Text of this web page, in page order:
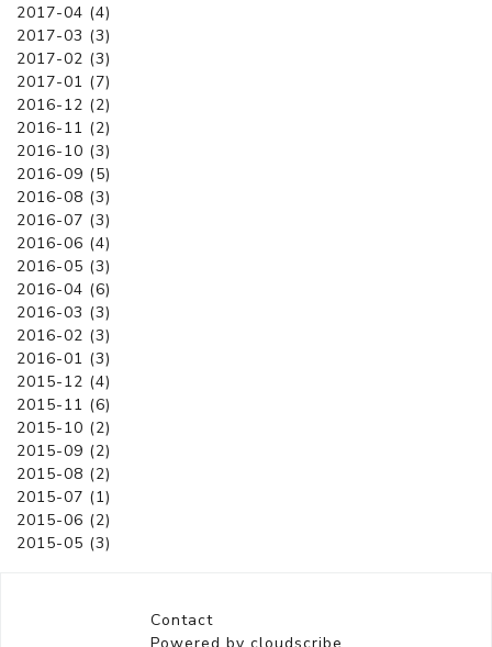
2017-04 (4)
2017-03 (3)
2017-02 (3)
2017-01 (7)
2016-12 (2)
2016-11 (2)
2016-10 (3)
2016-09 (5)
2016-08 (3)
2016-07 (3)
2016-06 (4)
2016-05 (3)
2016-04 (6)
2016-03 (3)
2016-02 (3)
2016-01 (3)
2015-12 (4)
2015-11 (6)
2015-10 (2)
2015-09 (2)
2015-08 (2)
2015-07 (1)
2015-06 (2)
2015-05 (3)
Contact